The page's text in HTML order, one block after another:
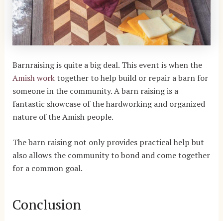
Barnraising is quite a big deal. This event is when the
Amish worktogether to help build or repair a barn for
someone in the community. A barn raising is a
fantastic showcase of the hardworking and organized
nature of the Amish people.
The barn raising not only provides practical help but
also allows the community to bond and come together
for a common goal.
Conclusion